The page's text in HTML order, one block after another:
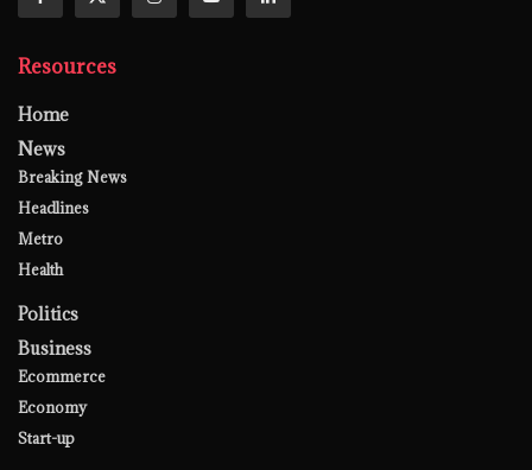
Resources
Home
News
Breaking News
Headlines
Metro
Health
Politics
Business
Ecommerce
Economy
Start-up